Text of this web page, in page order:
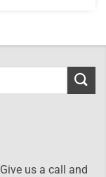
us a call and